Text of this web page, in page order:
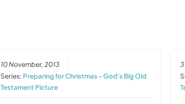
10 November, 2013
Series: Preparing for Christmas - God's Big Old
Testament Picture